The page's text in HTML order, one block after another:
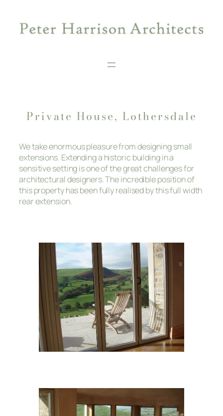
content
Private House, Lothersdale
We take enormous pleasure from designing small
extensions. Extending a historic building in a
sensitive setting is one of the great challenges for
architectural designers. The incredible position of
this property has been fully realised by this full width
rear extension.